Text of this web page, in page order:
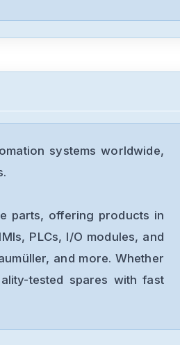
SGD-04APP
Yaskawa
SGDA-A5AS
CACR-UP6AAC
systems worldwide,
parts, offering products in
PLCs, I/O modules, and
and more. Whether
tested spares with fast